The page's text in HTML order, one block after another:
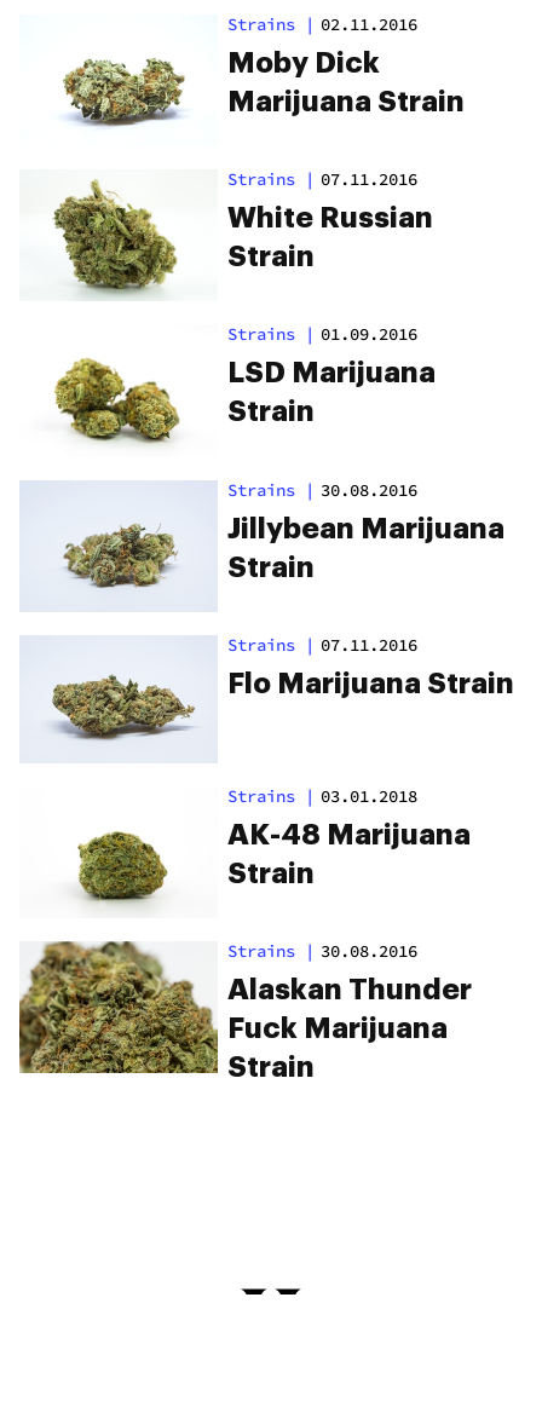
Strains | 02.11.2016
Moby Dick
Marijuana Strain
Strains | 07.11.2016
White Russian
Strain
Strains | 01.09.2016
LSD Marijuana
Strain
Strains | 30.08.2016
Jillybean Marijuana
Strain
Strains | 07.11.2016
Flo Marijuana Strain
Strains | 03.01.2018
AK-48 Marijuana
Strain
Strains | 30.08.2016
Alaskan Thunder
Fuck Marijuana
Strain